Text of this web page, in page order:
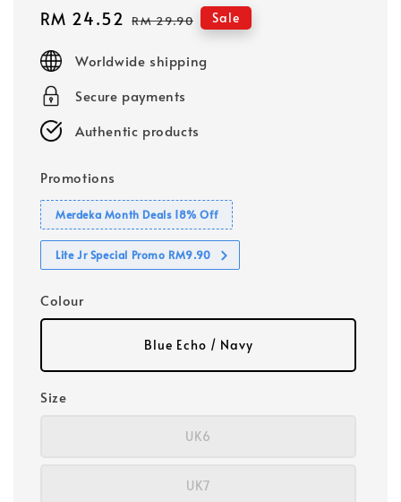
Sale
RM 24.52 Regular
RM 29.90 Sale
Worldwide shipping
Secure payments
Authentic products
Promotions
Merdeka Month Deals 18% Off
Lite Jr Special Promo RM9.90
Colour
Blue Echo / Navy
Size
UK6
UK7